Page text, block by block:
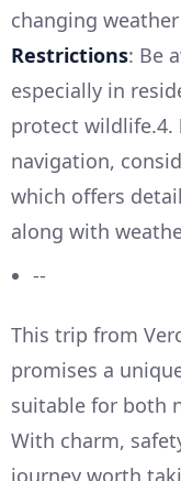
changing
Restrictions: Be
especially in
protect wildlife.4.
navigation,
which offers
along with
--
This trip from
promises a
suitable for both
With charm,
journey worth